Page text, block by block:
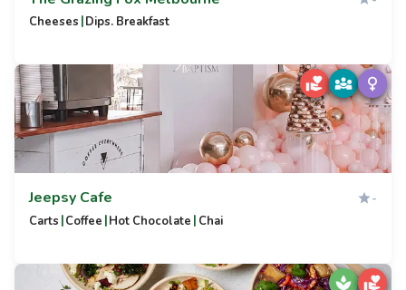
Cheeses |Dips. Breakfast
Jeepsy Cafe -
Carts |Coffee |Hot Chocolate | Chai